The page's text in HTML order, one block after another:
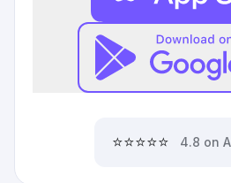
⭐⭐⭐⭐⭐ 4.8 on